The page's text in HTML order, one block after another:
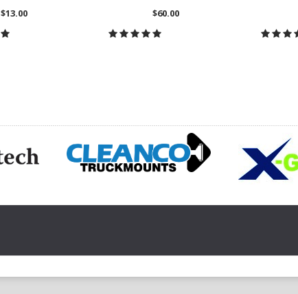
$13.00 $60.00